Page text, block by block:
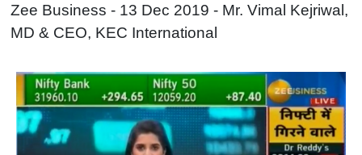
Zee Business - 13 Dec 2019 - Mr. Vimal Kejriwal,
MD & CEO, KEC International